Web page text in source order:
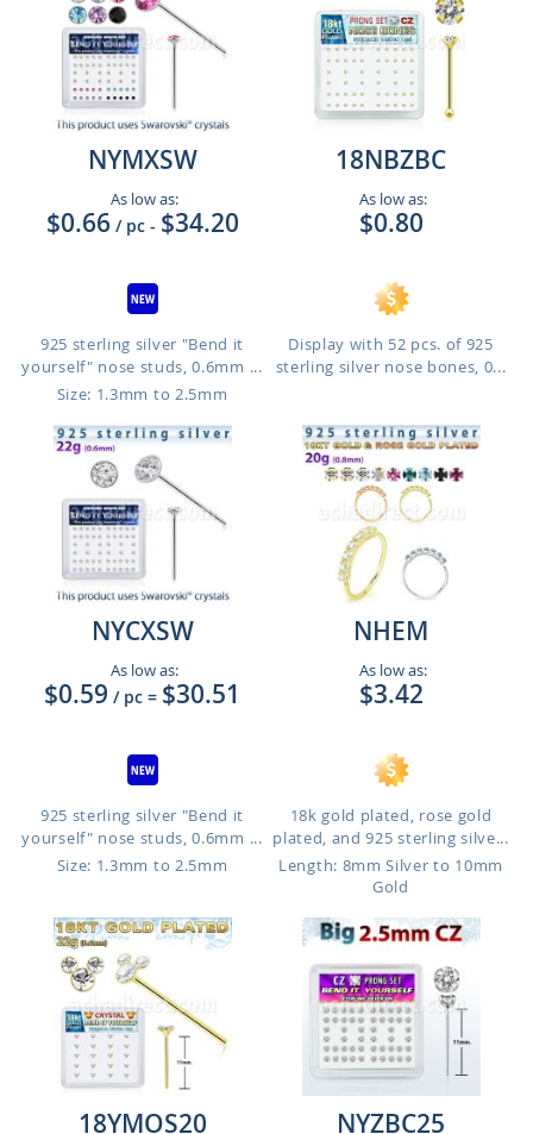
NYMXSW
As low as:
$0.66 / pc - $34.20
925 sterling silver "Bend it
yourself" nose studs, 0.6mm ...
Size: 1.3mm to 2.5mm
18NBZBC
As low as:
$0.80
Display with 52 pcs. of 925
sterling silver nose bones, 0...
NYCXSW
As low as:
$0.59 / pc = $30.51
925 sterling silver "Bend it
yourself" nose studs, 0.6mm ...
Size: 1.3mm to 2.5mm
NHEM
As low as:
$3.42
18k gold plated, rose gold
plated, and 925 sterling silve...
Length: 8mm Silver to 10mm
Gold
18YMOS20 NYZBC25